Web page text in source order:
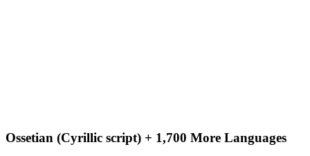
Ossetian (Cyrillic script) + 1,700 More Languages